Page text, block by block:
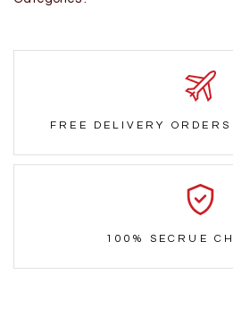
FREE DELIVERY
100% SECRUE